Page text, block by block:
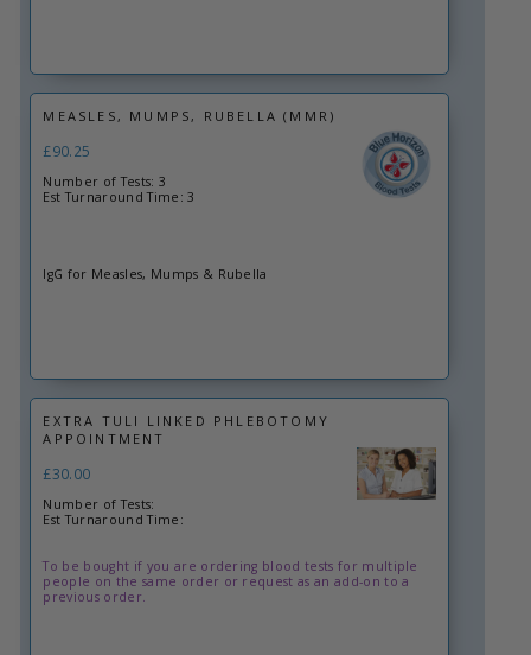
MEASLES, MUMPS, RUBELLA (MMR)
£90.25
Number of Tests: 3
Est Turnaround Time: 3
IgG for Measles, Mumps & Rubella
EXTRA TULI LINKED PHLEBOTOMY
APPOINTMENT
£30.00
Number of Tests:
Est Turnaround Time:
To be bought if you are ordering blood tests for multiple
people on the same order or request as an add-on to a
previous order.